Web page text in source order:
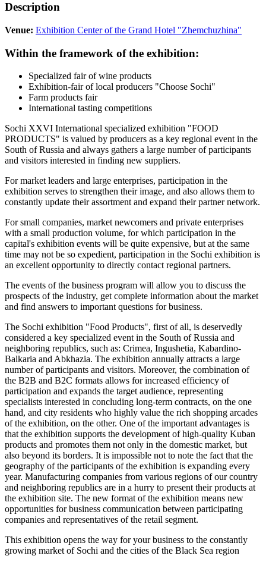
Description
Venue: Exhibition Center of the Grand Hotel "Zhemchuzhina"
Within the framework of the exhibition:
Specialized fair of wine products
Exhibition-fair of local producers "Choose Sochi"
Farm products fair
International tasting competitions
Sochi XXVI International specialized exhibition "FOOD
PRODUCTS" is valued by producers as a key regional event in the
South of Russia and always gathers a large number of participants
and visitors interested in finding new suppliers.
For market leaders and large enterprises, participation in the
exhibition serves to strengthen their image, and also allows them to
constantly update their assortment and expand their partner network.
For small companies, market newcomers and private enterprises
with a small production volume, for which participation in the
capital's exhibition events will be quite expensive, but at the same
time may not be so expedient, participation in the Sochi exhibition is
an excellent opportunity to directly contact regional partners.
The events of the business program will allow you to discuss the
prospects of the industry, get complete information about the market
and find answers to important questions for business.
The Sochi exhibition "Food Products", first of all, is deservedly
considered a key specialized event in the South of Russia and
neighboring republics, such as: Crimea, Ingushetia, Kabardino-
Balkaria and Abkhazia. The exhibition annually attracts a large
number of participants and visitors. Moreover, the combination of
the B2B and B2C formats allows for increased efficiency of
participation and expands the target audience, representing
specialists interested in concluding long-term contracts, on the one
hand, and city residents who highly value the rich shopping arcades
of the exhibition, on the other. One of the important advantages is
that the exhibition supports the development of high-quality Kuban
products and promotes them not only in the domestic market, but
also beyond its borders. It is impossible not to note the fact that the
geography of the participants of the exhibition is expanding every
year. Manufacturing companies from various regions of our country
and neighboring republics are in a hurry to present their products at
the exhibition site. The new format of the exhibition means new
opportunities for business communication between participating
companies and representatives of the retail segment.
This exhibition opens the way for your business to the constantly
growing market of Sochi and the cities of the Black Sea region